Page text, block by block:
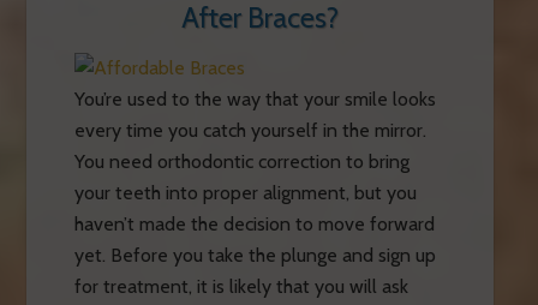
After Braces?
You’re used to the way that your smile looks
every time you catch yourself in the mirror.
You need orthodontic correction to bring
your teeth into proper alignment, but you
haven’t made the decision to move forward
yet. Before you take the plunge and sign up
for treatment, it is likely that you will ask